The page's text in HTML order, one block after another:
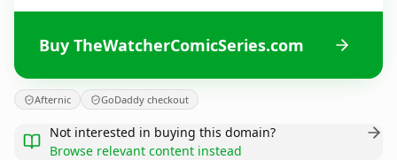
Buy TheWatcherComicSeries.com
Afternic GoDaddy checkout
Not interested in buying this domain?
Browse relevant content instead